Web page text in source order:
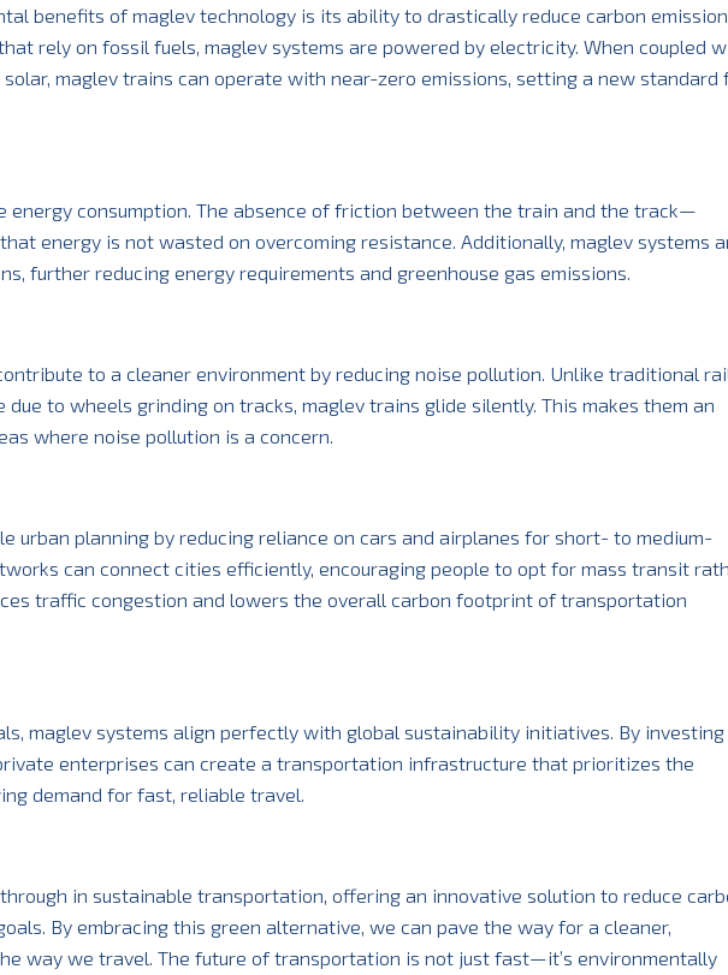
benefits of maglev technology is its ability to drastically reduce carbon
rely on fossil fuels, maglev systems are powered by electricity. When coupled
maglev trains can operate with near-zero emissions, setting a new standard
energy consumption. The absence of friction between the train and the track—
energy is not wasted on overcoming resistance. Additionally, maglev systems
further reducing energy requirements and greenhouse gas emissions.
to a cleaner environment by reducing noise pollution. Unlike traditional
to wheels grinding on tracks, maglev trains glide silently. This makes them an
where noise pollution is a concern.
urban planning by reducing reliance on cars and airplanes for short- to medium-
can connect cities efficiently, encouraging people to opt for mass transit
traffic congestion and lowers the overall carbon footprint of transportation
maglev systems align perfectly with global sustainability initiatives. By investing
enterprises can create a transportation infrastructure that prioritizes the
demand for fast, reliable travel.
in sustainable transportation, offering an innovative solution to reduce
By embracing this green alternative, we can pave the way for a cleaner,
way we travel. The future of transportation is not just fast—it’s environmentally